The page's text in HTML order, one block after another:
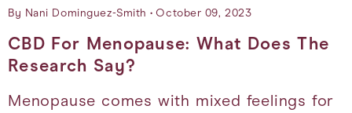
By Nani Dominguez-Smith October 09, 2023
CBD For Menopause: What Does The
Research Say?
Menopause comes with mixed feelings for